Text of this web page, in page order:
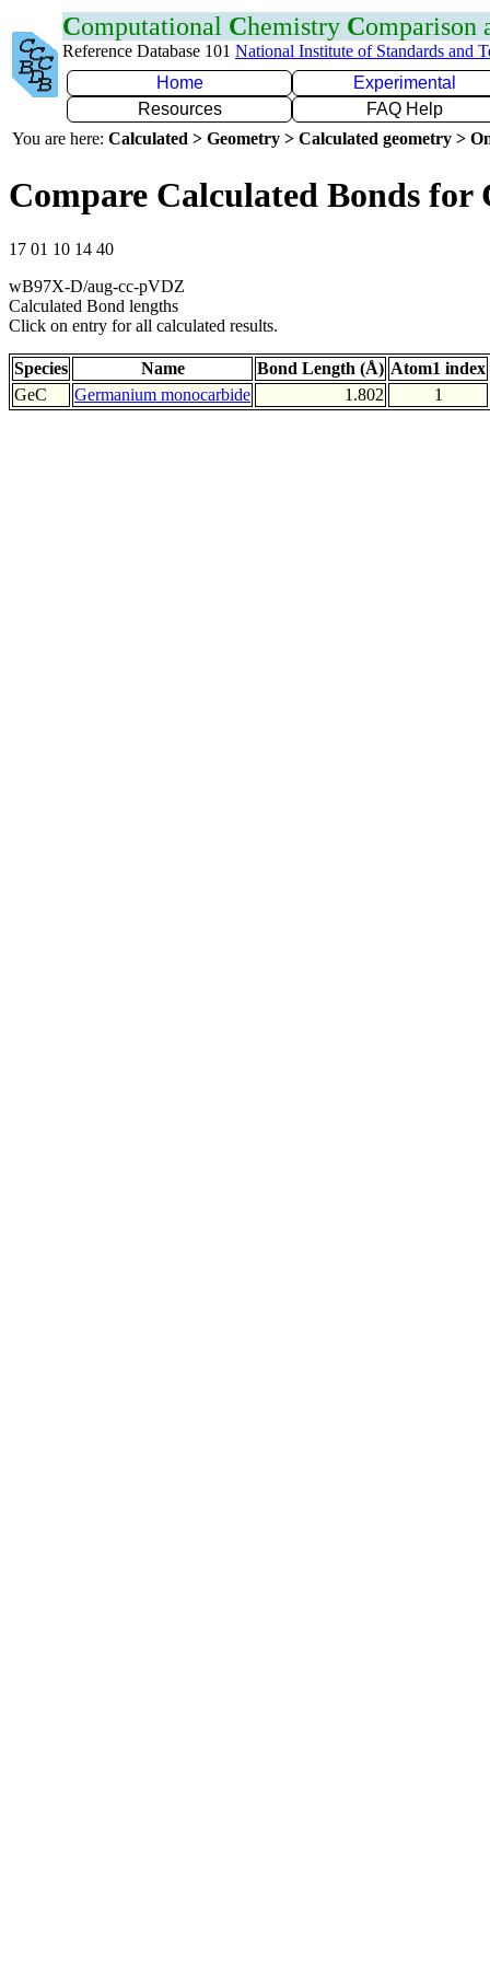
Computational Chemistry Comparison
Reference Database 101 National Institute of Standards and
Home
Experimental
Resources
FAQ Help
You are here: Calculated > Geometry > Calculated geometry >
Compare Calculated Bonds for
17 01 10 14 40
wB97X-D/aug-cc-pVDZ
Calculated Bond lengths
Click on entry for all calculated results.
Species Name Bond Length (Å) Atom1 index
GeC
Germanium monocarbide 1.802 1